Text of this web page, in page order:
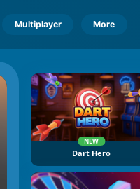
Multiplayer More
NEW
Dart Hero